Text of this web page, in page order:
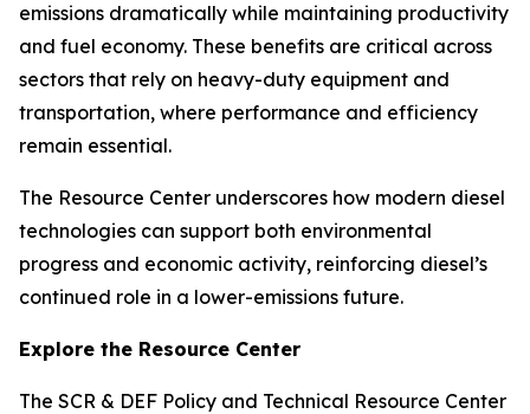
emissions dramatically while maintaining productivity
and fuel economy. These benefits are critical across
sectors that rely on heavy-duty equipment and
transportation, where performance and efficiency
remain essential.
The Resource Center underscores how modern diesel
technologies can support both environmental
progress and economic activity, reinforcing diesel’s
continued role in a lower-emissions future.
Explore the Resource Center
The SCR & DEF Policy and Technical Resource Center